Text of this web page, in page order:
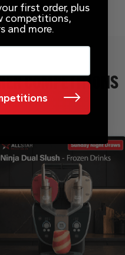
COMPETITIONS
first order, plus
competitions,
and more.